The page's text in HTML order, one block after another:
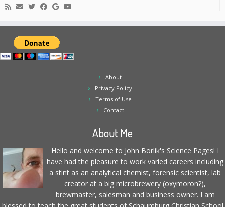
About
Privacy Policy
Terms of Use
Contact
About Me
Hello and welcome to John Borlik's Science Pages! I
have had the pleasure to work varied careers including
a stint as an analytical chemist, forensic scientist, lab
creator at a big microbrewery (oxymoron?),
brewmaster, salesman and business owner. I am